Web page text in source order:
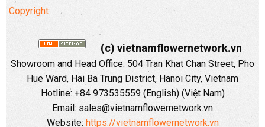
Copyright
(c) vietnamflowernetwork.vn
Showroom and Head Office: 504 Tran Khat Chan Street, Pho
Hue Ward, Hai Ba Trung District, Hanoi City, Vietnam
Hotline: +84 973535559 (English) (Việt Nam)
Email: sales@vietnamflowernetwork.vn
Website: https://vietnamflowernetwork.vn